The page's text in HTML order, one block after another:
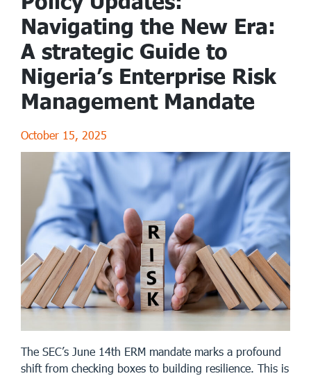
Navigating the New Era:
A strategic Guide to
Nigeria’s Enterprise Risk
Management Mandate
October 15, 2025
The SEC’s June 14th ERM mandate marks a profound
shift from checking boxes to building resilience. This is